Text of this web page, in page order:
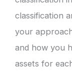
classification
your
and how you
assets for